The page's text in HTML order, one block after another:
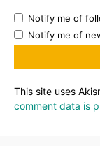
Notify me of
Notify me of
This site uses
comment data is